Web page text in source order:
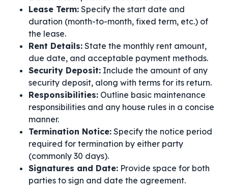
Lease Term: Specify the start date and
duration (month-to-month, fixed term, etc.) of
the lease.
Rent Details: State the monthly rent amount,
due date, and acceptable payment methods.
Security Deposit: Include the amount of any
security deposit, along with terms for its return.
Responsibilities: Outline basic maintenance
responsibilities and any house rules in a concise
manner.
Termination Notice: Specify the notice period
required for termination by either party
(commonly 30 days).
Signatures and Date: Provide space for both
parties to sign and date the agreement.